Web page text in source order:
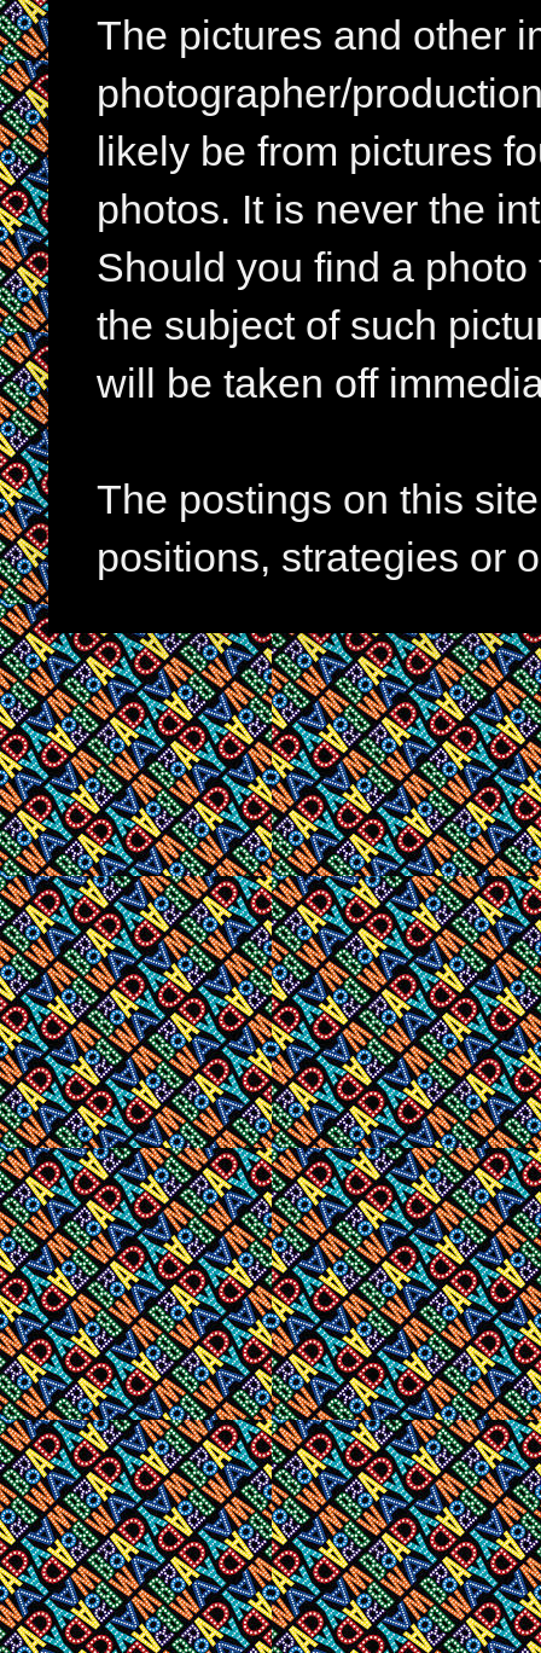
The pictures and other
photographer/
likely be from pictures
photos. It is never the
Should you find a
the subject of such
will be taken off
The postings on this
positions, strategies or